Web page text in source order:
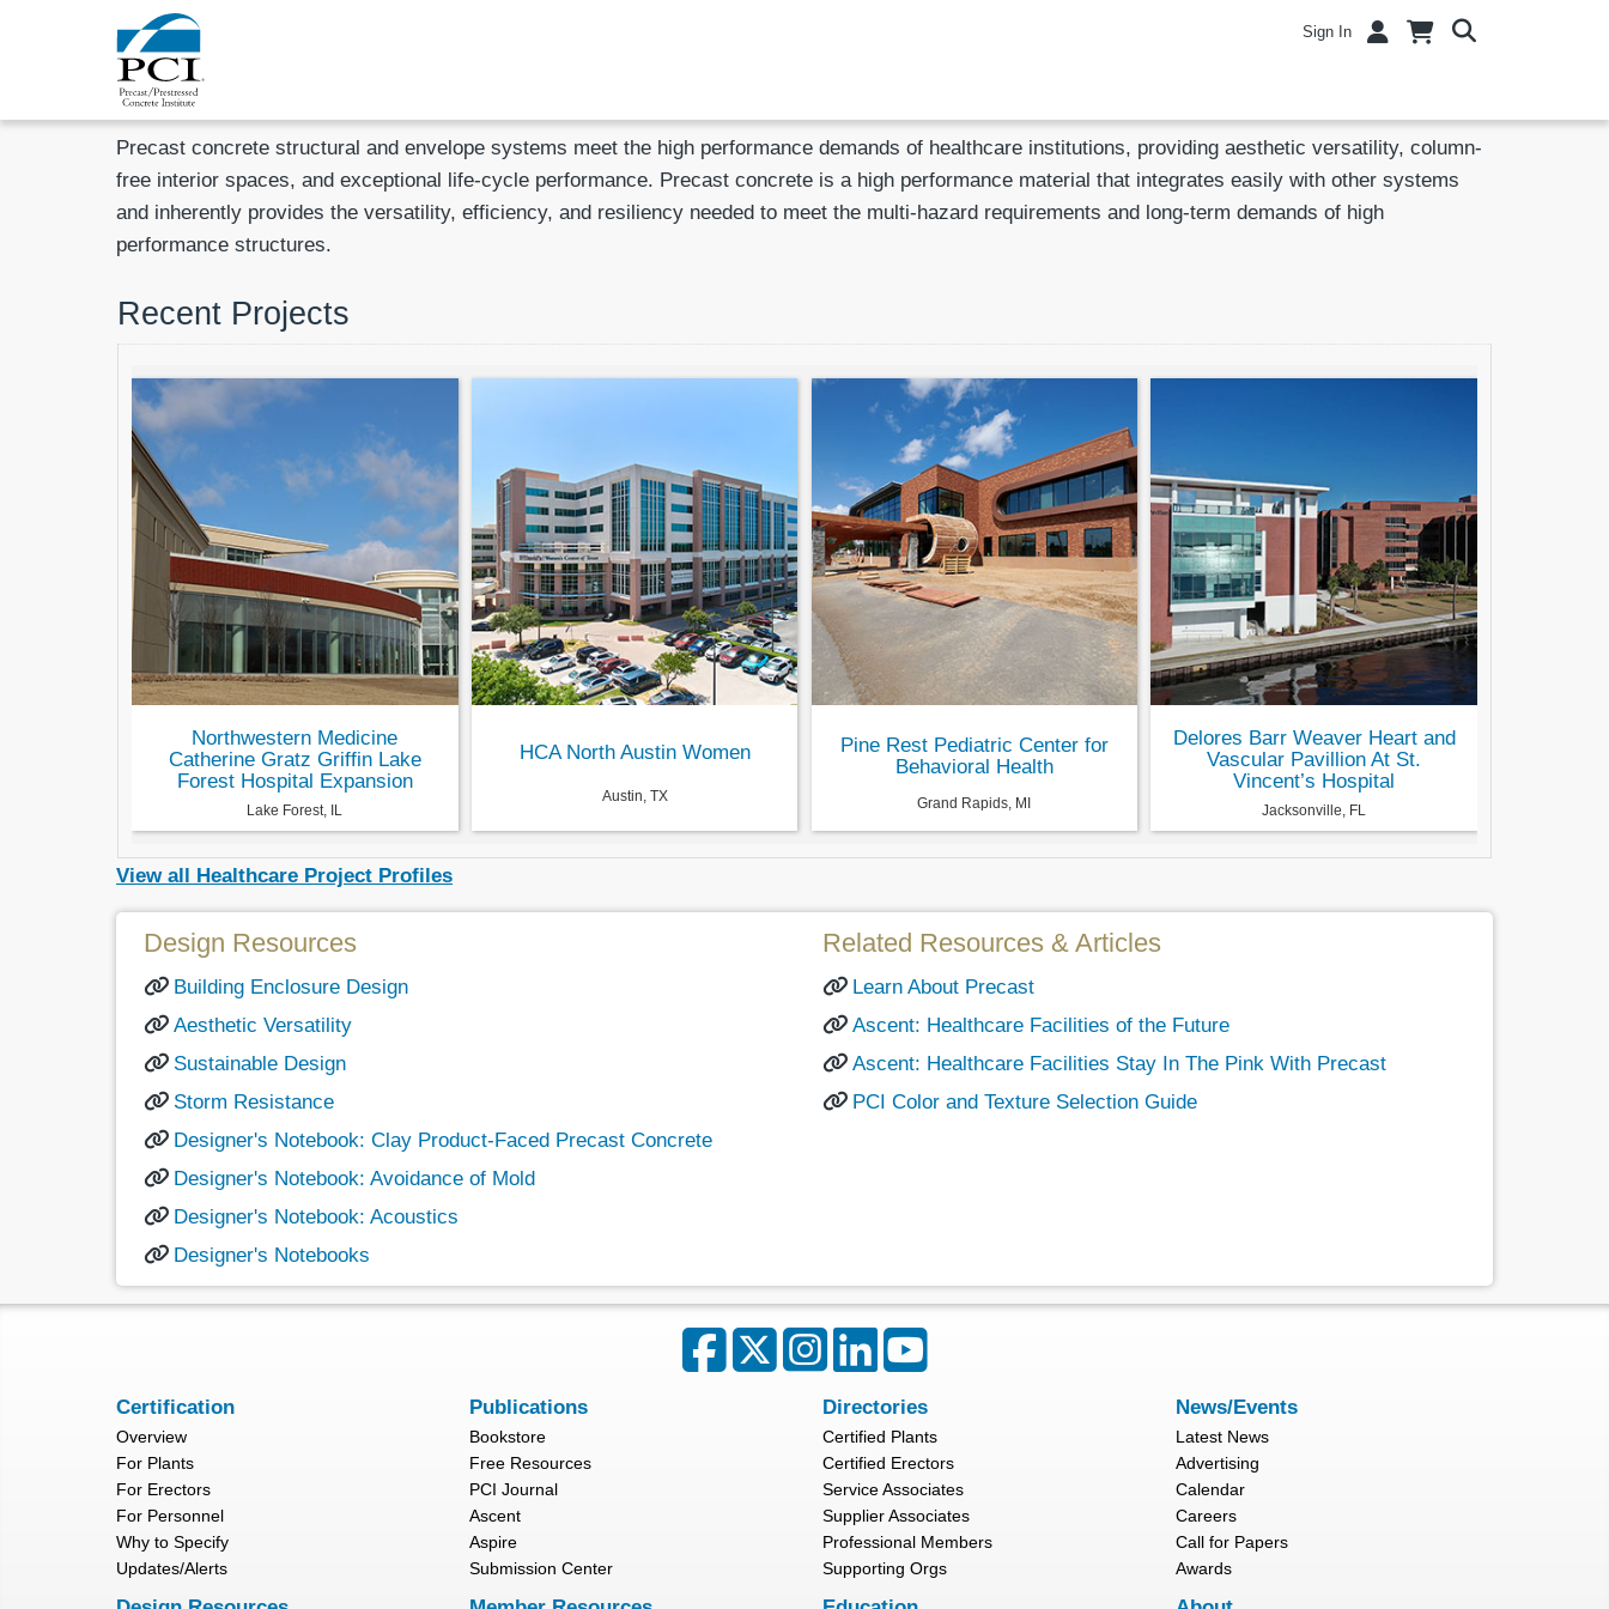
Sign In
Precast concrete structural and envelope systems meet the high performance demands of healthcare institutions, providing aesthetic versatility, column-
free interior spaces, and exceptional life-cycle performance. Precast concrete is a high performance material that integrates easily with other systems
and inherently provides the versatility, efficiency, and resiliency needed to meet the multi-hazard requirements and long-term demands of high
performance structures.
Recent Projects
Northwestern Medicine
Catherine Gratz Griffin Lake
Forest Hospital Expansion
Lake Forest, IL
HCA North Austin Women
Austin, TX
Pine Rest Pediatric Center for
Behavioral Health
Grand Rapids, MI
Delores Barr Weaver Heart and
Vascular Pavillion At St.
Vincent’s Hospital
Jacksonville, FL
View all Healthcare Project Profiles
Design Resources
Building Enclosure Design
Aesthetic Versatility
Sustainable Design
Storm Resistance
Designer's Notebook: Clay Product-Faced Precast Concrete
Designer's Notebook: Avoidance of Mold
Designer's Notebook: Acoustics
Designer's Notebooks
Related Resources & Articles
Learn About Precast
Ascent: Healthcare Facilities of the Future
Ascent: Healthcare Facilities Stay In The Pink With Precast
PCI Color and Texture Selection Guide
Certification
Overview
For Plants
For Erectors
For Personnel
Why to Specify
Updates/Alerts
Publications
Bookstore
Free Resources
PCI Journal
Ascent
Aspire
Submission Center
Directories
Certified Plants
Certified Erectors
Service Associates
Supplier Associates
Professional Members
Supporting Orgs
News/Events
Latest News
Advertising
Calendar
Careers
Call for Papers
Awards